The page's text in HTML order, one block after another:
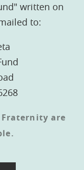
written on
to:
are